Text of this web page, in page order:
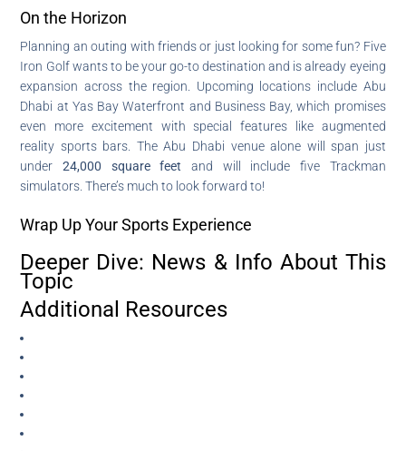
On the Horizon
Planning an outing with friends or just looking for some fun? Five
Iron Golf wants to be your go-to destination and is already eyeing
expansion across the region. Upcoming locations include Abu
Dhabi at Yas Bay Waterfront and Business Bay, which promises
even more excitement with special features like augmented
reality sports bars. The Abu Dhabi venue alone will span just
under24,000 square feet and will include five Trackman
simulators. There’s much to look forward to!
Wrap Up Your Sports Experience
Deeper Dive: News & Info About This
Topic
Additional Resources